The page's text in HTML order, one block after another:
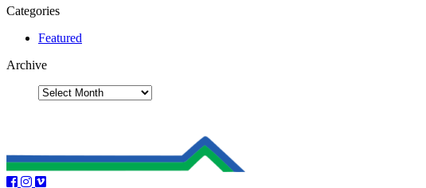
Categories
Featured
Archive